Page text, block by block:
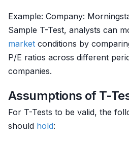
Example: Company:
Sample T-Test, analysts can
market conditions by
P/E ratios across different
companies.
Assumptions of T-
For T-Tests to be valid, the
should hold: